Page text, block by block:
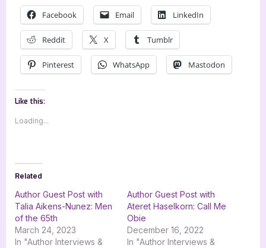
Facebook Email LinkedIn
Reddit X Tumblr
Pinterest WhatsApp Mastodon
Like this:
Loading...
Related
Author Guest Post with
Talia Aikens-Nunez: Men
of the 65th
March 24, 2023
In "Author Interviews &
Author Guest Post with
Ateret Haselkorn: Call Me
Obie
December 16, 2022
In "Author Interviews &